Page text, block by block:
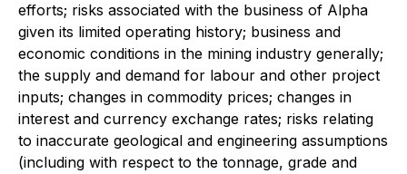
efforts; risks associated with the business of Alpha
given its limited operating history; business and
economic conditions in the mining industry generally;
the supply and demand for labour and other project
inputs; changes in commodity prices; changes in
interest and currency exchange rates; risks relating
to inaccurate geological and engineering assumptions
(including with respect to the tonnage, grade and